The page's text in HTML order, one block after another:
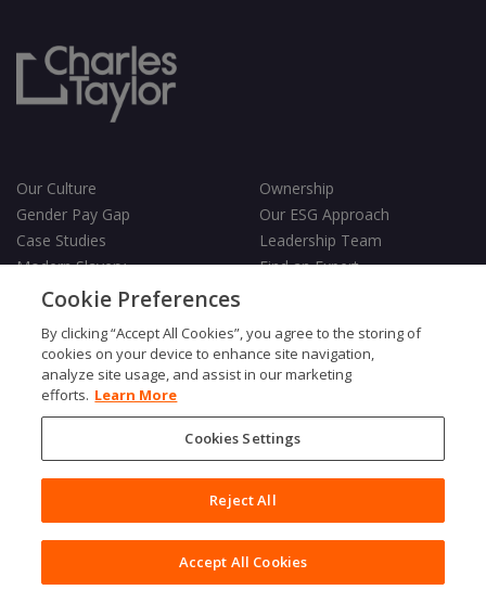
Our Culture
Ownership
Gender Pay Gap
Our ESG Approach
Case Studies
Leadership Team
Modern Slavery
Find an Expert
Testimonials
Privacy PolicyCookies Policy
Fair Processing Notice
Copyright © 2026 Charles Taylor
Cookie Preferences
By clicking “Accept All Cookies”, you agree to the storing of
cookies on your device to enhance site navigation,
analyze site usage, and assist in our marketing
efforts. Learn More
Cookies Settings
Reject All
Accept All Cookies